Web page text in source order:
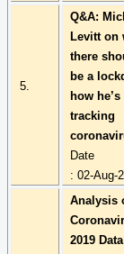
5.
Q&A:
Levitt on
there
be a
how
tracking
: 02-Aug-
Analysis
2019 Data